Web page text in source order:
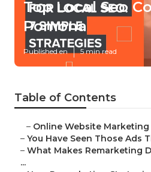
Top Local Seo
Pomona
Published en 5 min read
Table of Contents
– Online Website Marketing
– You Have Seen Those Ads
– What Makes Remarketing
...